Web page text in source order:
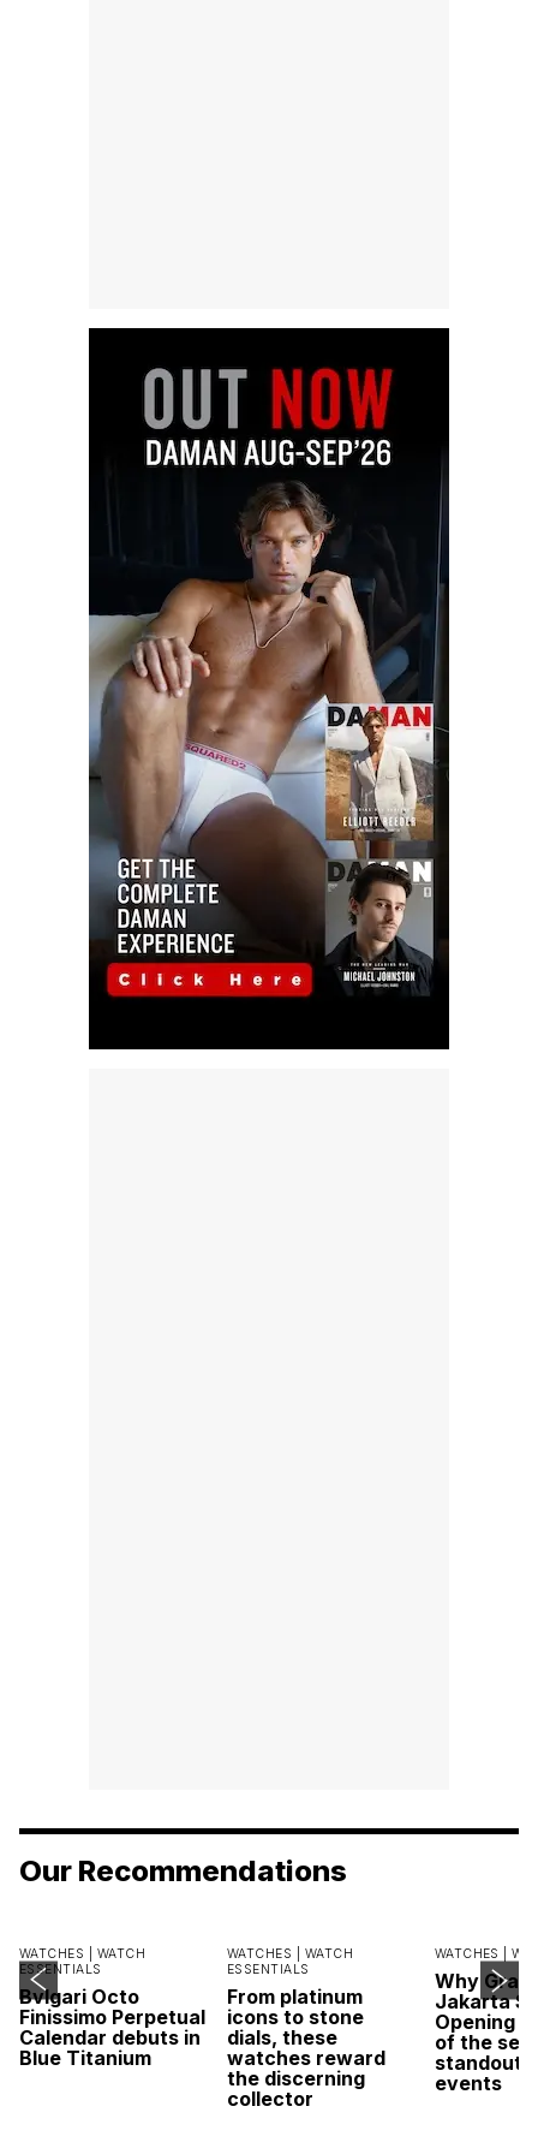
Our Recommendations
WATCHES | WATCH
ESSENTIALS
Bvlgari Octo
Finissimo Perpetual
Calendar debuts in
Blue Titanium
WATCHES | WATCH
ESSENTIALS
From platinum
icons to stone
dials, these
watches reward
the discerning
collector
WATCHES |
Why
Jakarta
Opening
of the
standout
events